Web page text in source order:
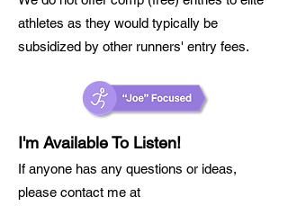
athletes as they would typically be
subsidized by other runners' entry fees.
I'm Available To Listen!
If anyone has any questions or ideas,
please contact me at